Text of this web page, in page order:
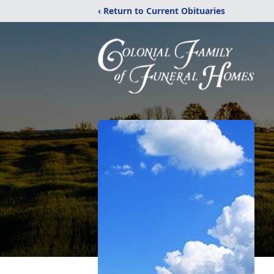
‹ Return to Current Obituaries